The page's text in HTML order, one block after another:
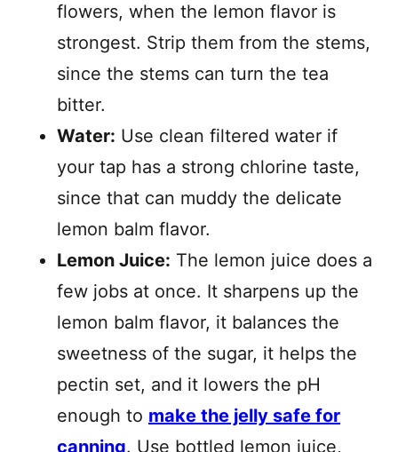
flowers, when the lemon flavor is
strongest. Strip them from the stems,
since the stems can turn the tea
bitter.
Water: Use clean filtered water if
your tap has a strong chlorine taste,
since that can muddy the delicate
lemon balm flavor.
Lemon Juice: The lemon juice does a
few jobs at once. It sharpens up the
lemon balm flavor, it balances the
sweetness of the sugar, it helps the
pectin set, and it lowers the pH
enough to make the jelly safe for
canning. Use bottled lemon juice,